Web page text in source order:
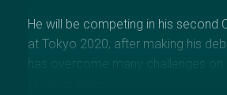
He will be competing in his second
at Tokyo 2020, after making his
has overcome many challenges on